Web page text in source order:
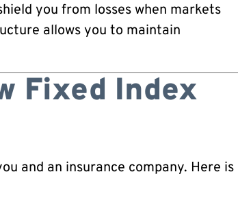
you from losses when markets
allows you to maintain
Fixed Index
and an insurance company. Here is